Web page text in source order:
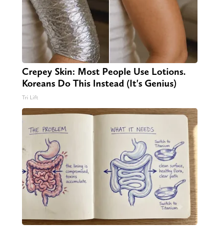
Crepey Skin: Most People Use Lotions.
Koreans Do This Instead (It's Genius)
Tri Lift